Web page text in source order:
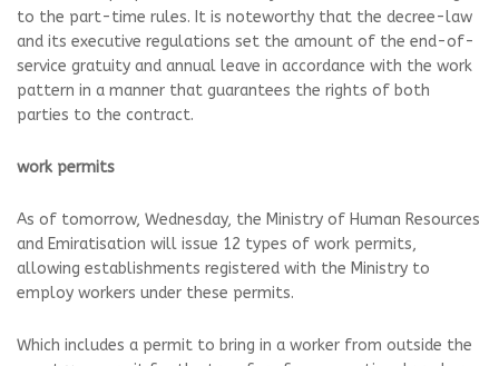
to the part-time rules. It is noteworthy that the decree-law
and its executive regulations set the amount of the end-of-
service gratuity and annual leave in accordance with the work
pattern in a manner that guarantees the rights of both
parties to the contract.
work permits
As of tomorrow, Wednesday, the Ministry of Human Resources
and Emiratisation will issue 12 types of work permits,
allowing establishments registered with the Ministry to
employ workers under these permits.
Which includes a permit to bring in a worker from outside the